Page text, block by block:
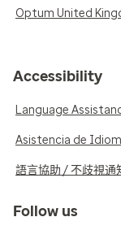
Optum United
Accessibility
Language
Asistencia de
語言協助 / 不歧視通
Follow us